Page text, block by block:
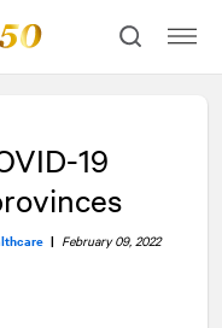
19
| February 09, 2022